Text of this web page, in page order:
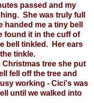
passed and my
She was truly full
me a tiny bell
found it in the cuff of
bell tinkled. Her ears
tinkle.
tree she put
fell off the tree and
working - Cici's was
until we walked into